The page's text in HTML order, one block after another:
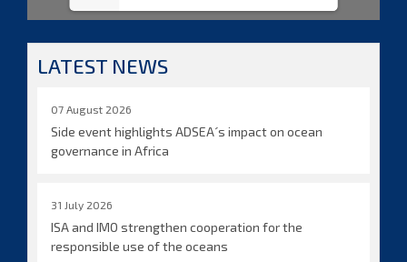
LATEST NEWS
07 August 2026
Side event highlights ADSEA´s impact on ocean
governance in Africa
31 July 2026
ISA and IMO strengthen cooperation for the
responsible use of the oceans